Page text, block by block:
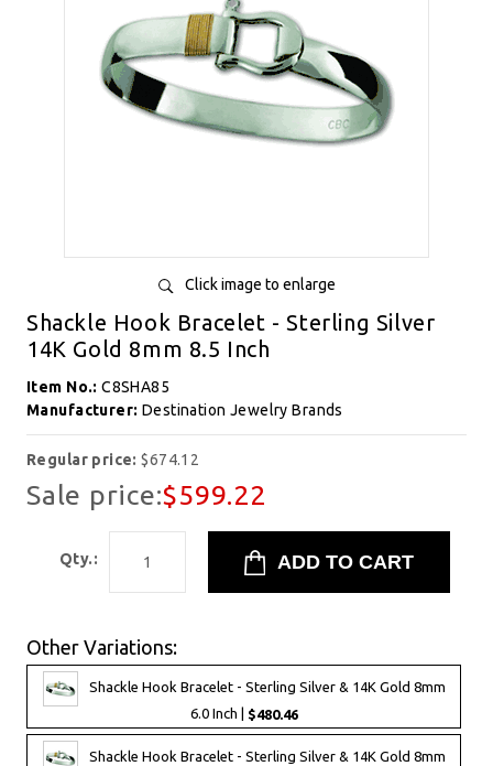
Click image to enlarge
Shackle Hook Bracelet - Sterling Silver
14K Gold 8mm 8.5 Inch
Item No.:C8SHA85
Manufacturer: Destination Jewelry Brands
Regular price:$674.12
Sale price:$599.22
Qty.:
Other Variations:
Shackle Hook Bracelet - Sterling Silver & 14K Gold 8mm
6.0 Inch | $480.46
Shackle Hook Bracelet - Sterling Silver & 14K Gold 8mm